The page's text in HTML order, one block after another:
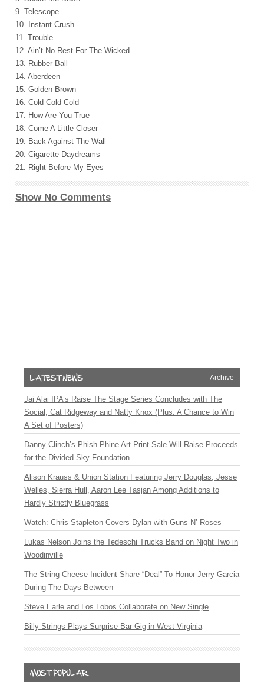
9. Telescope
10. Instant Crush
11. Trouble
12. Ain’t No Rest For The Wicked
13. Rubber Ball
14. Aberdeen
15. Golden Brown
16. Cold Cold Cold
17. How Are You True
18. Come A Little Closer
19. Back Against The Wall
20. Cigarette Daydreams
21. Right Before My Eyes
Show No Comments
Archive
Jai Alai IPA’s Raise The Stage Series Concludes with The
Social, Cat Ridgeway and Natty Knox (Plus: A Chance to Win
A Set of Posters)
Danny Clinch’s Phish Phine Art Print Sale Will Raise Proceeds
for the Divided Sky Foundation
Alison Krauss & Union Station Featuring Jerry Douglas, Jesse
Welles, Sierra Hull, Aaron Lee Tasjan Among Additions to
Hardly Strictly Bluegrass
Watch: Chris Stapleton Covers Dylan with Guns N’ Roses
Lukas Nelson Joins the Tedeschi Trucks Band on Night Two in
Woodinville
The String Cheese Incident Share “Deal” To Honor Jerry Garcia
During The Days Between
Steve Earle and Los Lobos Collaborate on New Single
Billy Strings Plays Surprise Bar Gig in West Virginia